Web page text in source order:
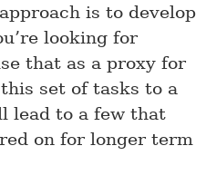
is to develop
looking for
that as a proxy for
set of tasks to a
lead to a few that
on for longer term